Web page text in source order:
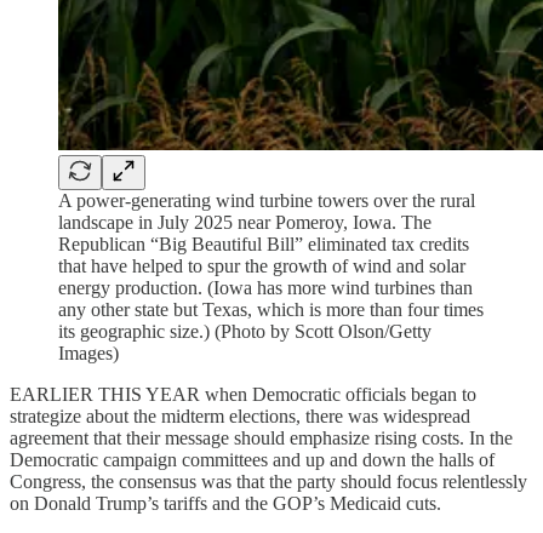
A power-generating wind turbine towers over the rural
landscape in July 2025 near Pomeroy, Iowa. The
Republican “Big Beautiful Bill” eliminated tax credits
that have helped to spur the growth of wind and solar
energy production. (Iowa has more wind turbines than
any other state but Texas, which is more than four times
its geographic size.) (Photo by Scott Olson/Getty
Images)
EARLIER THIS YEAR when Democratic officials began to
strategize about the midterm elections, there was widespread
agreement that their message should emphasize rising costs. In the
Democratic campaign committees and up and down the halls of
Congress, the consensus was that the party should focus relentlessly
on Donald Trump’s tariffs and the GOP’s Medicaid cuts.